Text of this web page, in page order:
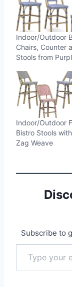
Indoor/Outdoor
Chairs, Counter
Stools from
Indoor/Outdoor
Bistro Stools
Zag Weave
Subscribe to
Type your email…